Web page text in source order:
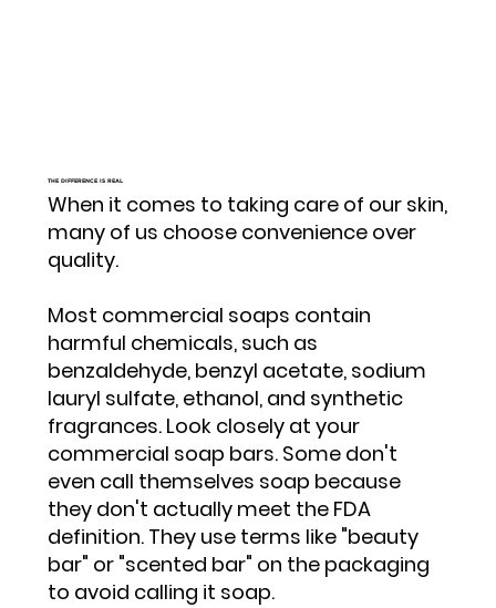
THE DIFFERENCE IS REAL
When it comes to taking care of our skin,
many of us choose convenience over
quality.
Most commercial soaps contain
harmful chemicals, such as
benzaldehyde, benzyl acetate, sodium
lauryl sulfate, ethanol, and synthetic
fragrances. Look closely at your
commercial soap bars. Some don't
even call themselves soap because
they don't actually meet the FDA
definition. They use terms like "beauty
bar" or "scented bar" on the packaging
to avoid calling it soap.